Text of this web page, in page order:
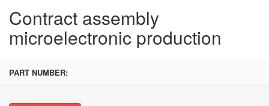
Contract assembly
microelectronic production
PART NUMBER: